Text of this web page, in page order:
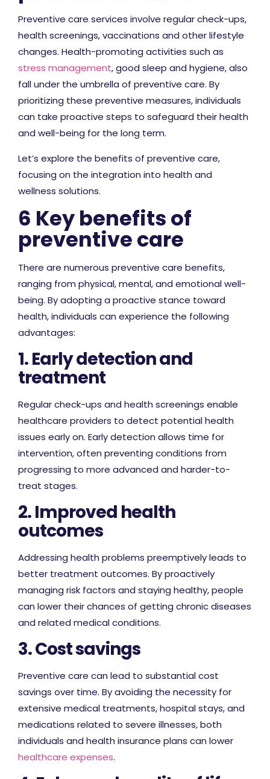
Preventive care services involve regular check-ups,
health screenings, vaccinations and other lifestyle
changes. Health-promoting activities such as
stress management, good sleep and hygiene, also
fall under the umbrella of preventive care. By
prioritizing these preventive measures, individuals
can take proactive steps to safeguard their health
and well-being for the long term.
Let’s explore the benefits of preventive care,
focusing on the integration into health and
wellness solutions.
6 Key benefits of
preventive care
There are numerous preventive care benefits,
ranging from physical, mental, and emotional well-
being. By adopting a proactive stance toward
health, individuals can experience the following
advantages:
1. Early detection and
treatment
Regular check-ups and health screenings enable
healthcare providers to detect potential health
issues early on. Early detection allows time for
intervention, often preventing conditions from
progressing to more advanced and harder-to-
treat stages.
2. Improved health
outcomes
Addressing health problems preemptively leads to
better treatment outcomes. By proactively
managing risk factors and staying healthy, people
can lower their chances of getting chronic diseases
and related medical conditions.
3. Cost savings
Preventive care can lead to substantial cost
savings over time. By avoiding the necessity for
extensive medical treatments, hospital stays, and
medications related to severe illnesses, both
individuals and health insurance plans can lower
healthcare expenses.